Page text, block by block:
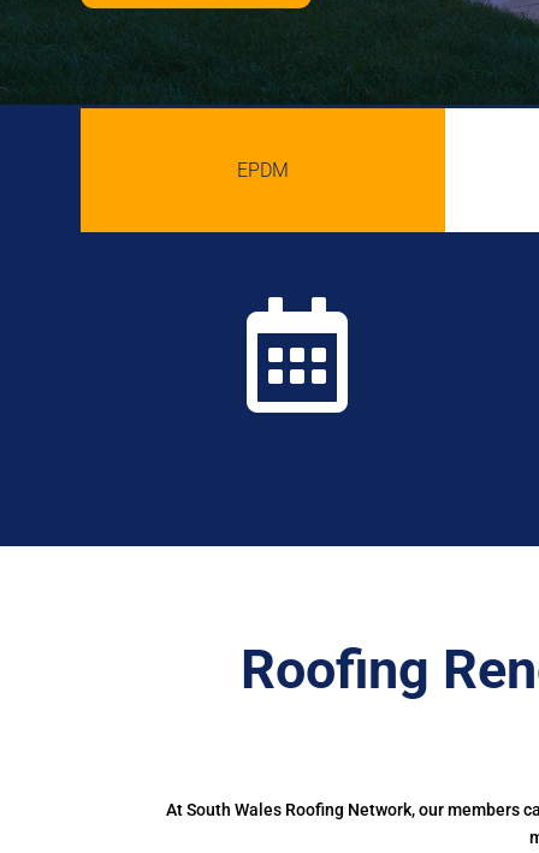
EPDM

Roofing
At South Wales Roofing Network, our members